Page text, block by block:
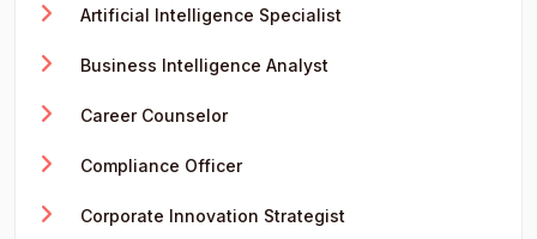
Artificial Intelligence Specialist
Business Intelligence Analyst
Career Counselor
Compliance Officer
Corporate Innovation Strategist